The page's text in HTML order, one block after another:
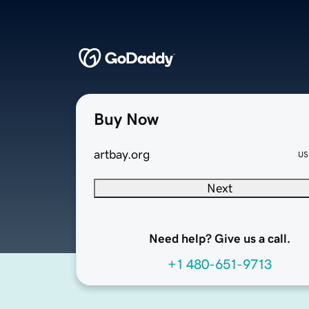
Buy Now
artbay.org
Next
Need help? Give us a call.
+1 480-651-9713